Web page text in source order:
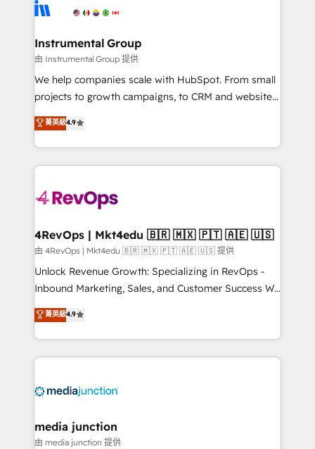
explore whether S2 is the partner you’ve been
Elite Partners with 10+ years of HubSpot experience
Premier Partner 2023 🌟5 HubSpot Accreditations 🌟
Won HubSpot Theme Challenge 2021 🌟INBOUND’19
HubSpot Rising Star Why us? Harnessing the full
potential of the powerful HubSpot CRM. ✔️A team of
HubSpot experience ✔️Flexible pricing models —
Hourly-fee (assigned one Dedicated HubSpot
requirement). ✔️Helped over 25,000+ customers so
far with our HubSpot solutions. ✔️Bespoke apps &
on-demand bundle services. Connect with us today!
Instrumental Group
由 Instrumental Group 提供
We help companies scale with HubSpot. From small
projects to growth campaigns, to CRM and websites.
Hire an agency that's experienced in every inch of
HubSpot and willing to work hand-in-hand with your
team to simplify the complex and build a better
experience for your team and customers.
菁英級4.9
4RevOps | Mkt4edu 🇧🇷 🇲🇽 🇵🇹 🇦🇪 🇺🇸
由 4RevOps | Mkt4edu 🇧🇷 🇲🇽 🇵🇹 🇦🇪 🇺🇸 提供
Unlock Revenue Growth: Specializing in RevOps -
Inbound Marketing, Sales, and Customer Success We
specialize in driving revenue growth for companies
across industries through tailored marketing, sales,
and customer success strategies, utilizing RevOps
methodologies. As Latin America's largest HubSpot
offer unparalleled insights. Operating in five
Mexico, USA, and Portugal—we've executed over a
hundred successful operations. Our approach,
菁英級4.9
media junction
由 media junction 提供